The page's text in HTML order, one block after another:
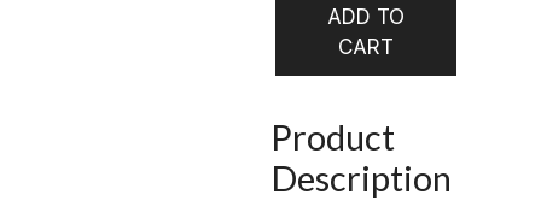
ADD TO
CART
Product
Description